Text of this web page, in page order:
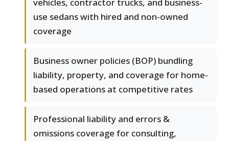
vehicles, contractor trucks, and business-
use sedans with hired and non-owned
coverage
Business owner policies (BOP) bundling
liability, property, and coverage for home-
based operations at competitive rates
Professional liability and errors &
omissions coverage for consulting,